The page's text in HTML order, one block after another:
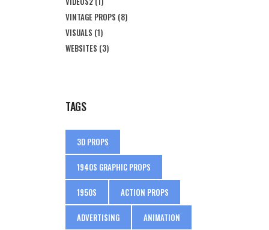
VINTAGE PROPS (8)
VISUALS (1)
WEBSITES (3)
TAGS
3D PROPS
1940S GRAPHIC PROPS
1950S ACTION PROPS
ADVERTISING ANIMATION